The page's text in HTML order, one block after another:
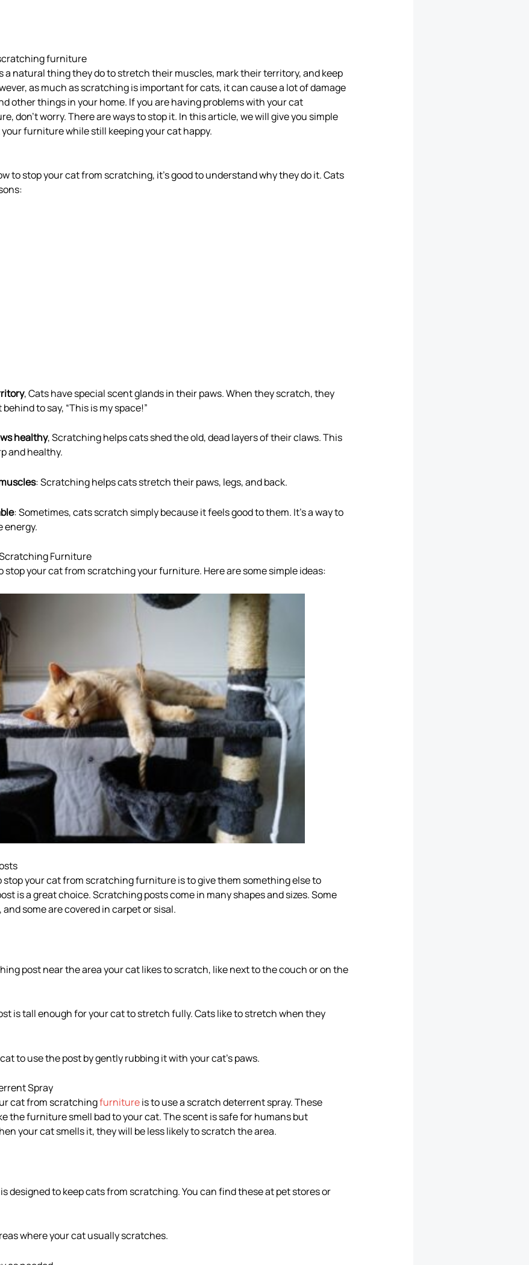
furniture
a natural thing they do to stretch their muscles, mark their territory, and keep
as much as scratching is important for cats, it can cause a lot of damage
other things in your home. If you are having problems with your cat
don’t worry. There are ways to stop it. In this article, we will give you simple
furniture while still keeping your cat happy.
to stop your cat from scratching, it’s good to understand why they do it. Cats
, Cats have special scent glands in their paws. When they scratch, they
to say, “This is my space!”
healthy, Scratching helps cats shed the old, dead layers of their claws. This
and healthy.
: Scratching helps cats stretch their paws, legs, and back.
: Sometimes, cats scratch simply because it feels good to them. It’s a way to
energy.
Furniture
stop your cat from scratching your furniture. Here are some simple ideas:
stop your cat from scratching furniture is to give them something else to
is a great choice. Scratching posts come in many shapes and sizes. Some
some are covered in carpet or sisal.
post near the area your cat likes to scratch, like next to the couch or on the
is tall enough for your cat to stretch fully. Cats like to stretch when they
to use the post by gently rubbing it with your cat’s paws.
Spray
cat from scratchingfurnitureis to use a scratch deterrent spray. These
the furniture smell bad to your cat. The scent is safe for humans but
your cat smells it, they will be less likely to scratch the area.
designed to keep cats from scratching. You can find these at pet stores or
where your cat usually scratches.